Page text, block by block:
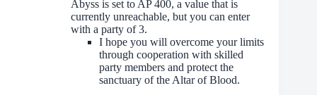
Abyss is set to AP 400, a value that is
currently unreachable, but you can enter
with a party of 3.
I hope you will overcome your limits
through cooperation with skilled
party members and protect the
sanctuary of the Altar of Blood.